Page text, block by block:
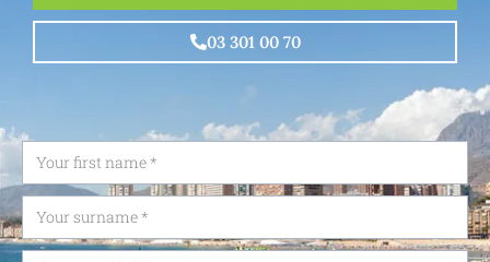
03 301 00 70